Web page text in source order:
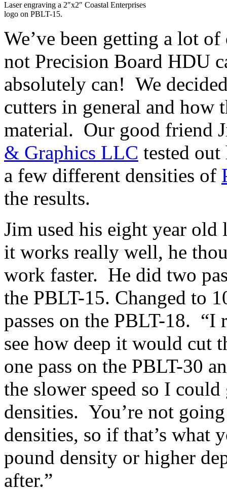
Laser engraving a 2″x2″ Coastal Enterprises
logo on PBLT-15.
We’ve been getting a lot
not Precision Board HDU
absolutely can! We
cutters in general and
material. Our good friend
& Graphics LLC tested
a few different densities of
the results.
Jim used his eight year old
it works really well, he
work faster. He did two
the PBLT-15. Changed to
passes on the PBLT-18. “I
see how deep it would cut
one pass on the PBLT-30
the slower speed so I
densities. You’re not
densities, so if that’s what
pound density or higher
after.”